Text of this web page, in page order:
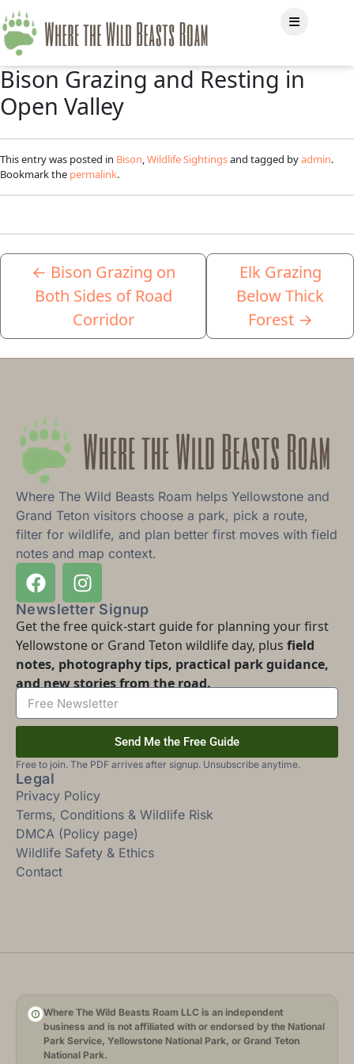
Bison Grazing and Resting in
Open Valley
This entry was posted in Bison Wildlife Sightingsand tagged byadmin.
Bookmark the permalink.
← Bison Grazing on
Both Sides of Road
Corridor
Elk Grazing
Below Thick
Forest →
Where The Wild Beasts Roam helps Yellowstone and
Grand Teton visitors choose a park, pick a route,
filter for wildlife, and plan better first moves with field
notes and map context.
Newsletter Signup
Get the free quick-start guide for planning your first
Yellowstone or Grand Teton wildlife day, plus field
notes, photography tips, practical park guidance,
and new stories from the road.
Send Me the Free Guide
Free to join. The PDF arrives after signup. Unsubscribe anytime.
Legal
Privacy Policy
Terms, Conditions & Wildlife Risk
DMCA (Policy page)
Wildlife Safety & Ethics
Contact
Where The Wild Beasts Roam LLC is an independent
business and is not affiliated with or endorsed by the National
Park Service, Yellowstone National Park, or Grand Teton
National Park.